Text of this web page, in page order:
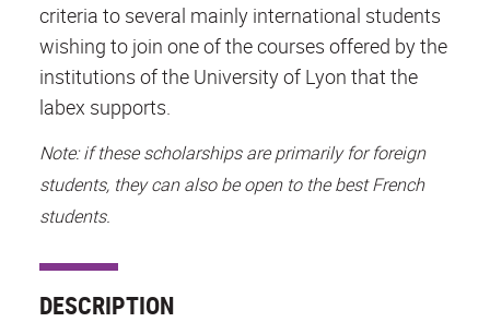
criteria to several mainly international students
wishing to join one of the courses offered by the
institutions of the University of Lyon that the
labex supports.
Note: if these scholarships are primarily for foreign
students, they can also be open to the best French
students.
DESCRIPTION